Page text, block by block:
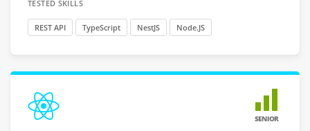
TESTED SKILLS
REST API TypeScript NestJS Node.JS
SENIOR